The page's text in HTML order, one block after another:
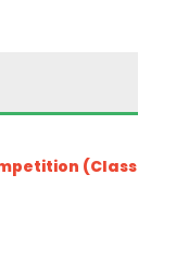
(Class